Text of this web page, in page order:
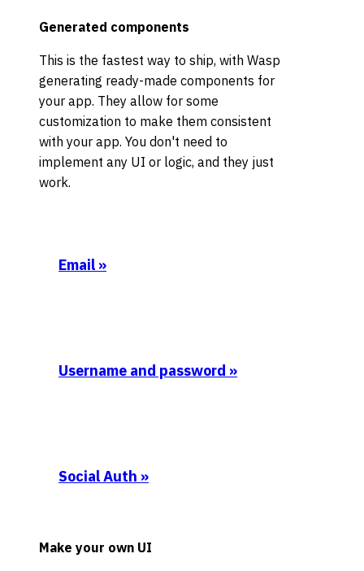
Generated components
This is the fastest way to ship, with Wasp
generating ready-made components for
your app. They allow for some
customization to make them consistent
with your app. You don't need to
implement any UI or logic, and they just
work.
Email »
Username and password »
Social Auth »
Make your own UI